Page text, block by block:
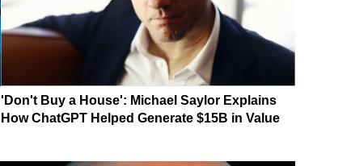
'Don't Buy a House': Michael Saylor Explains
How ChatGPT Helped Generate $15B in Value